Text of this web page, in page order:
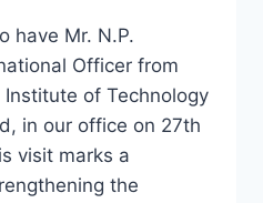
have Mr. N.P.
Officer from
of Technology
in our office on 27th
visit marks a
the